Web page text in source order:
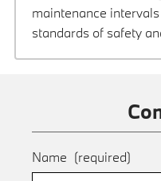
maintenance
standards of safety
Name (required)